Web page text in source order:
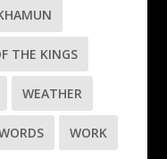
THE KINGS
WEATHER
WORK